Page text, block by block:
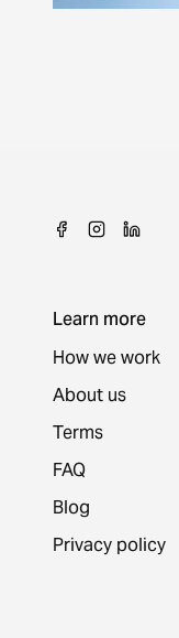
Learn more
How we work
About us
Terms
FAQ
Blog
Privacy policy